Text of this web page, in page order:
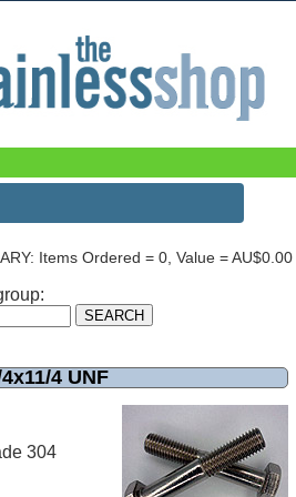
Items Ordered = 0, Value = AU$0.00
4 UNF
304